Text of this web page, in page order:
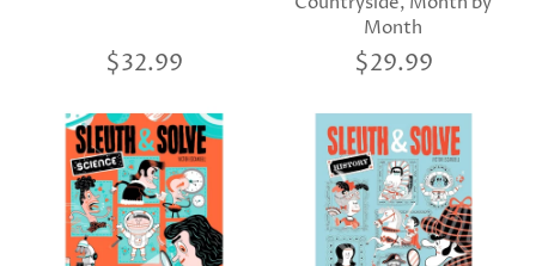
$32.99
Month
$29.99